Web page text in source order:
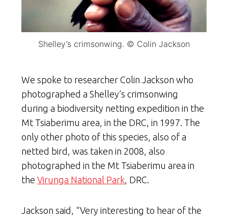
Shelley’s crimsonwing. © Colin Jackson
We spoke to researcher Colin Jackson who
photographed a Shelley’s crimsonwing
during a biodiversity netting expedition in the
Mt Tsiaberimu area, in the DRC, in 1997. The
only other photo of this species, also of a
netted bird, was taken in 2008, also
photographed in the Mt Tsiaberimu area in
the Virunga National Park , DRC.
Jackson said, “Very interesting to hear of the